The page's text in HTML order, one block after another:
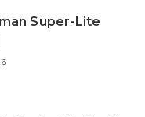
Super-Lite